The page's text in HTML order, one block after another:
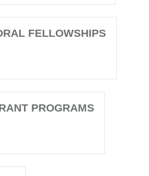
FELLOWSHIPS
PROGRAMS